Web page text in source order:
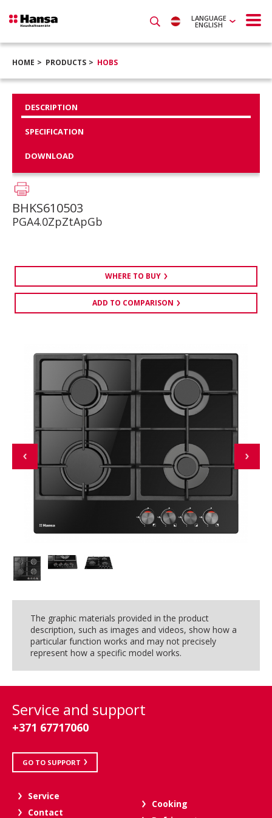
LANGUAGE
ENGLISH
HOME PRODUCTS HOBS
The graphic materials provided in the product
description, such as images and videos, show how a
particular function works and may not precisely
represent how a specific model works.
DESCRIPTION
SPECIFICATION
DOWNLOAD
BHKS610503
PGA4.0ZpZtApGb
WHERE TO BUY
ADD TO COMPARISON
Service and support
+371 67717060
GO TO SUPPORT
Service
Contact
Cooking